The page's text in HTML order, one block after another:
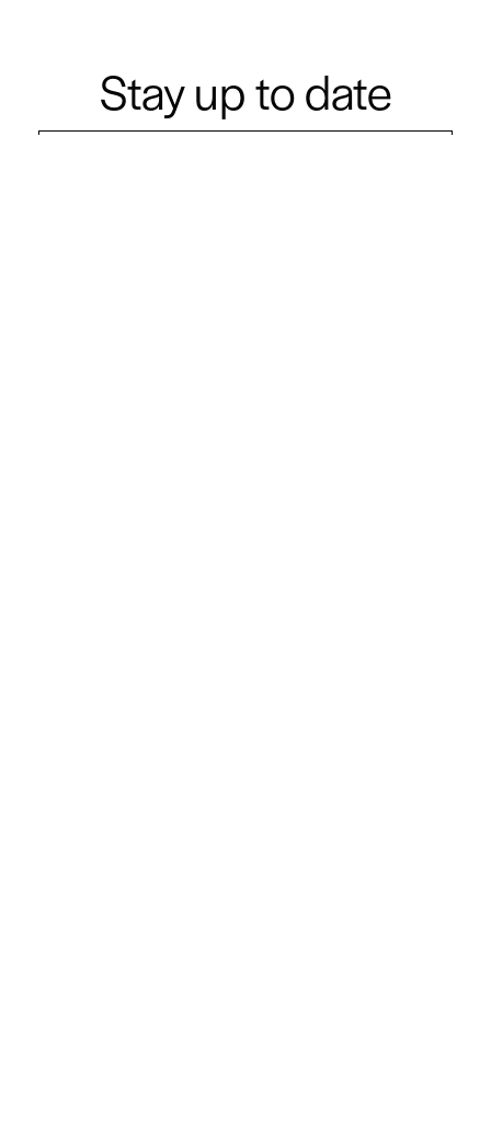
Stay up to date